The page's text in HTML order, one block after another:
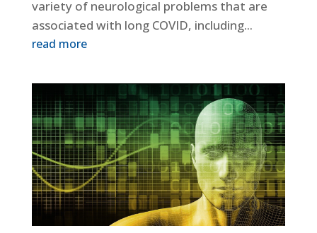
variety of neurological problems that are
associated with long COVID, including...
read more